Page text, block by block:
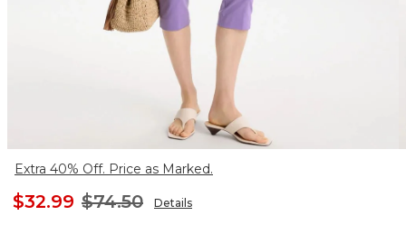
Extra 40% Off. Price as Marked.
$32.99 $74.50 Details